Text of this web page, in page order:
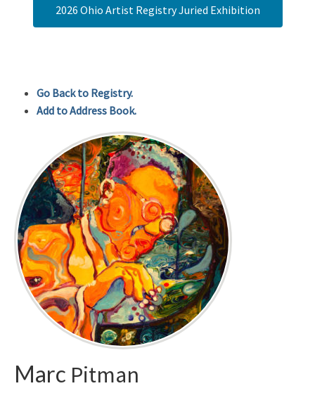
2026 Ohio Artist Registry Juried Exhibition
Go Back to Registry.
Add to Address Book.
Marc Pitman